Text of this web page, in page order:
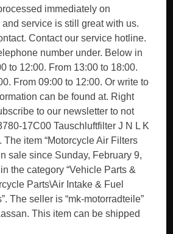
immediately on
service is still great with us.
Contact our service hotline.
number under. Below in
to 12:00. From 13:00 to 18:00.
From 09:00 to 12:00. Or write to
can be found at. Right
to our newsletter to not
17C00 Tauschluftfilter J N L K
The item “Motorcycle Air Filters
sale since Sunday, February 9,
the category “Vehicle Parts &
Parts\Air Intake & Fuel
The seller is “mk-motorradteile”
This item can be shipped